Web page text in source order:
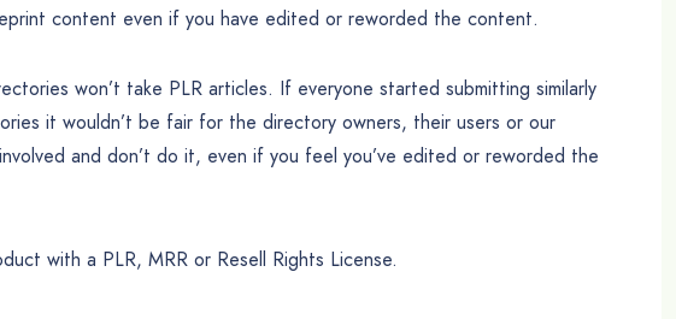
content even if you have edited or reworded the content.
won’t take PLR articles. If everyone started submitting similarly
it wouldn’t be fair for the directory owners, their users or our
and don’t do it, even if you feel you’ve edited or reworded the
with a PLR, MRR or Resell Rights License.